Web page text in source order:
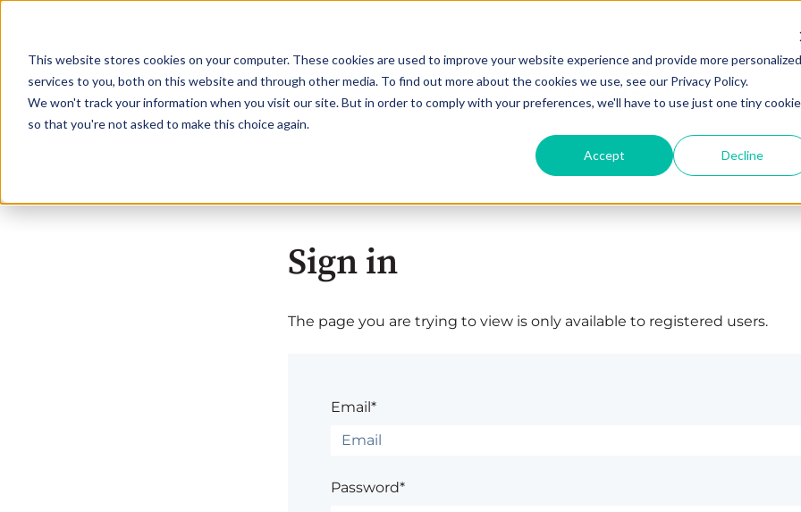
This website stores cookies on your computer. These cookies are used to improve your website experience and provide more personalized
services to you, both on this website and through other media. To find out more about the cookies we use, see our Privacy Policy.
We won't track your information when you visit our site. But in order to comply with your preferences, we'll have to use just one tiny cookie
so that you're not asked to make this choice again.
Accept Decline
Sign in
The page you are trying to view is only available to registered users.
Email*
Password*